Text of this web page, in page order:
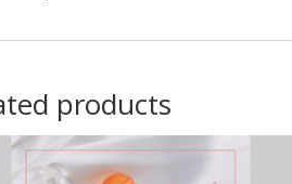
products